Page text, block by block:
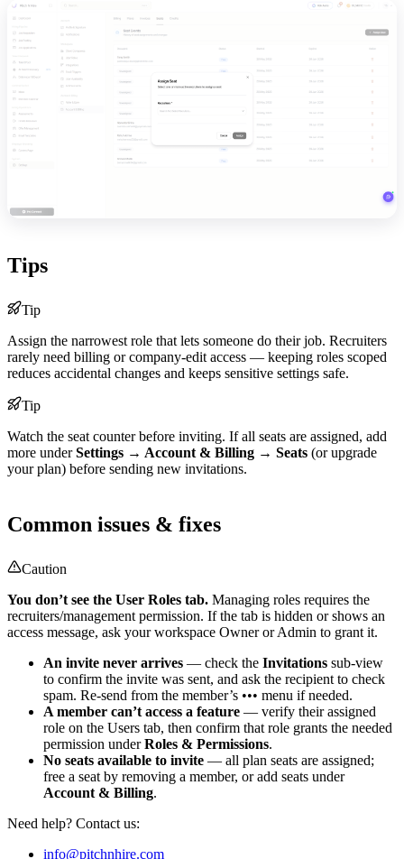
Tips
Tip
Assign the narrowest role that lets someone do their job. Recruiters
rarely need billing or company-edit access — keeping roles scoped
reduces accidental changes and keeps sensitive settings safe.
Tip
Watch the seat counter before inviting. If all seats are assigned, add
more underSettings → Account & Billing → Seats (or upgrade
your plan) before sending new invitations.
Common issues & fixes
Caution
You don’t see the User Roles tab. Managing roles requires the
recruiters/management permission. If the tab is hidden or shows an
access message, ask your workspace Owner or Admin to grant it.
An invite never arrives — check the Invitations sub-view
to confirm the invite was sent, and ask the recipient to check
spam. Re-send from the member’s ••• menu if needed.
A member can’t access a feature — verify their assigned
role on the Users tab, then confirm that role grants the needed
permission underRoles & Permissions.
No seats available to invite — all plan seats are assigned;
free a seat by removing a member, or add seats under
Account & Billing.
Need help? Contact us:
info@pitchnhire.com